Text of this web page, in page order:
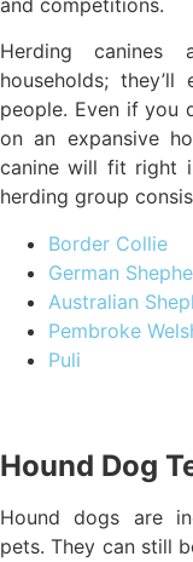
and competitions.
Herding
households;
people. Even if you
on an expansive
canine will fit right
herding group
Border Collie
German
Australian
Pembroke
Puli
Hound Dog
Hound dogs are
pets. They can still